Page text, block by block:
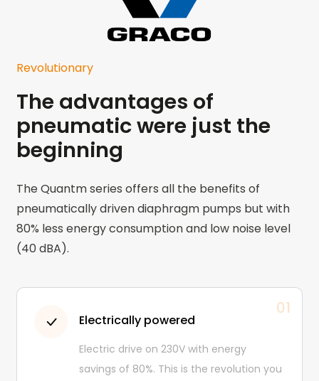
Revolutionary
The advantages of
pneumatic were just the
beginning
The Quantm series offers all the benefits of
pneumatically driven diaphragm pumps but with
80% less energy consumption and low noise level
(40 dBA).
Electrically powered
Electric drive on 230V with energy
savings of 80%. This is the revolution you
01